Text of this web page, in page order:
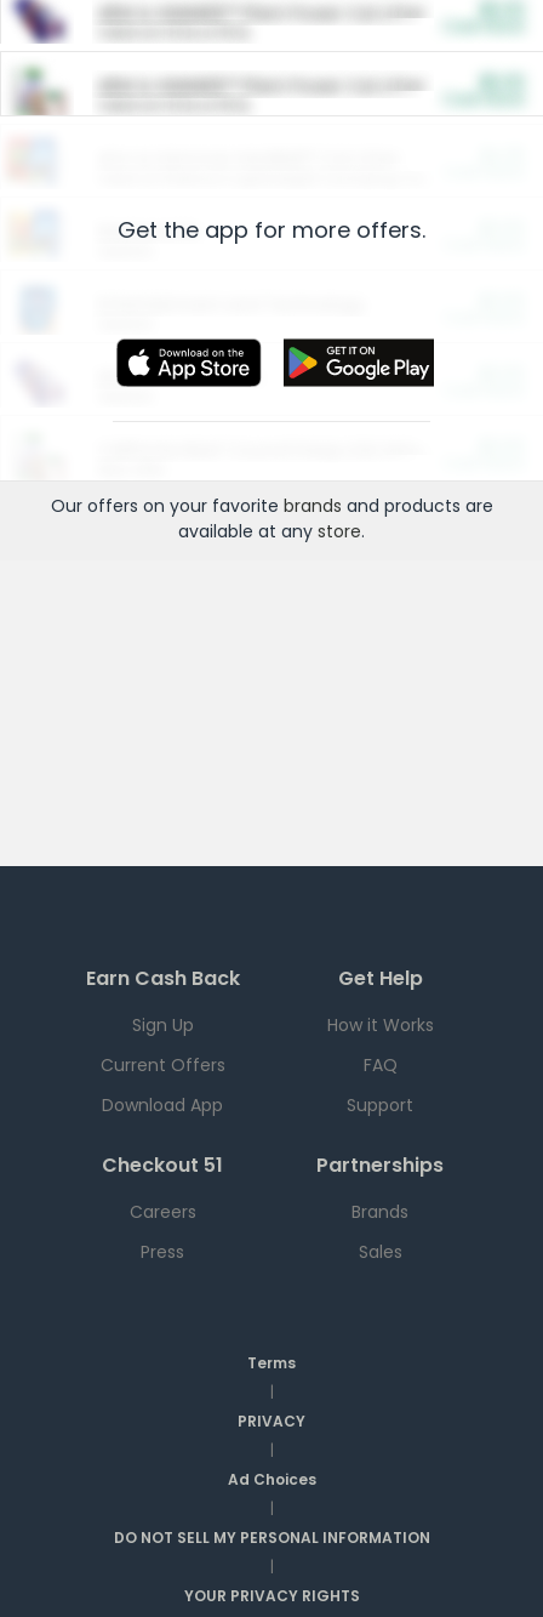
ARM & HAMMER™ Plant Power Cat Litter
ARM & HAMMER™ Plant Power Cat Litter
Restaurants
More Ways to Save
Get the app for more offers.
Our offers on your favorite brands and products are
available at any store.
Earn Cash Back
Sign Up
Current Offers
Download App
Get Help
How it Works
FAQ
Support
Checkout 51
Careers
Press
Partnerships
Brands
Sales
Terms
|
PRIVACY
|
Ad Choices
|
DO NOT SELL MY PERSONAL INFORMATION
|
YOUR PRIVACY RIGHTS